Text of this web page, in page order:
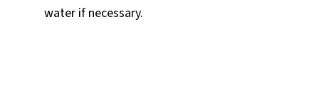
water if necessary.